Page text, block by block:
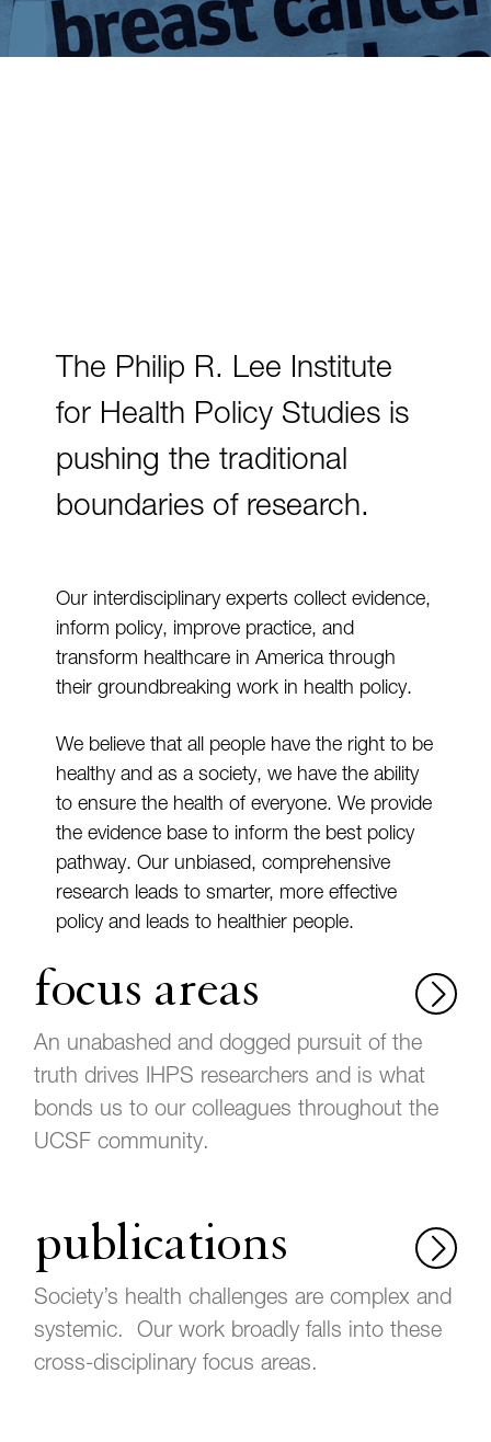
The Philip R. Lee Institute
for Health Policy Studies is
pushing the traditional
boundaries of research.
Our interdisciplinary experts collect evidence,
inform policy, improve practice, and
transform healthcare in America through
their groundbreaking work in health policy.
We believe that all people have the right to be
healthy and as a society, we have the ability
to ensure the health of everyone. We provide
the evidence base to inform the best policy
pathway. Our unbiased, comprehensive
research leads to smarter, more effective
policy and leads to healthier people.
focus areas
An unabashed and dogged pursuit of the
truth drives IHPS researchers and is what
bonds us to our colleagues throughout the
UCSF community.
publications
Society’s health challenges are complex and
systemic. Our work broadly falls into these
cross-disciplinary focus areas.